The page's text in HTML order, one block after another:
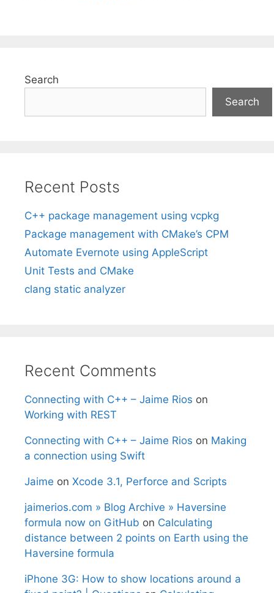
Search
Search
Recent Posts
C++ package management using vcpkg
Package management with CMake’s CPM
Automate Evernote using AppleScript
Unit Tests and CMake
clang static analyzer
Recent Comments
Connecting with C++ – Jaime Rios on
Working with REST
Connecting with C++ – Jaime Rios on Making
a connection using Swift
Jaime on Xcode 3.1, Perforce and Scripts
jaimerios.com » Blog Archive » Haversine
formula now on GitHub on Calculating
distance between 2 points on Earth using the
Haversine formula
iPhone 3G: How to show locations around a